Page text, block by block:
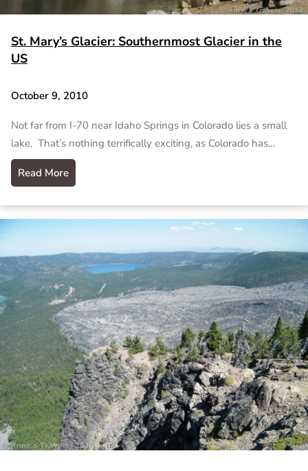
St. Mary’s Glacier: Southernmost Glacier in the
US
October 9, 2010
Not far from I-70 near Idaho Springs in Colorado lies a small
lake. That’s nothing terrifically exciting, as Colorado has…
Read More